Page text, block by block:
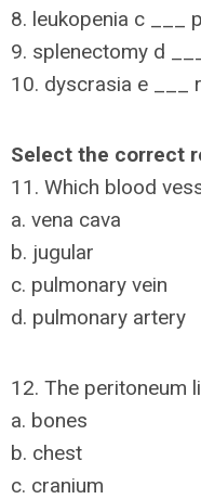
8. leukopenia c ___
9. splenectomy d
10. dyscrasia e ___
Select the correct
11. Which blood
a. vena cava
b. jugular
c. pulmonary vein
d. pulmonary artery
12. The peritoneum
a. bones
b. chest
c. cranium